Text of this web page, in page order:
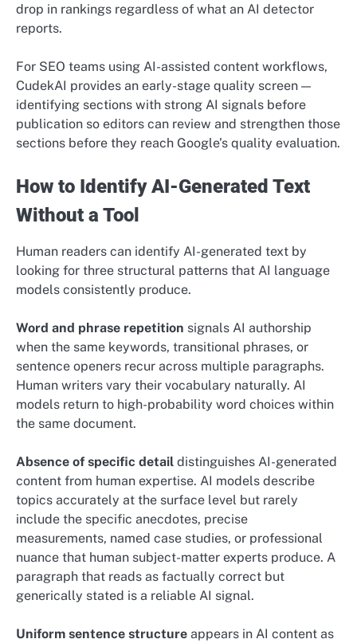
drop in rankings regardless of what an AI detector
reports.
For SEO teams using AI-assisted content workflows,
CudekAI provides an early-stage quality screen —
identifying sections with strong AI signals before
publication so editors can review and strengthen those
sections before they reach Google’s quality evaluation.
How to Identify AI-Generated Text
Without a Tool
Human readers can identify AI-generated text by
looking for three structural patterns that AI language
models consistently produce.
Word and phrase repetition signals AI authorship
when the same keywords, transitional phrases, or
sentence openers recur across multiple paragraphs.
Human writers vary their vocabulary naturally. AI
models return to high-probability word choices within
the same document.
Absence of specific detail distinguishes AI-generated
content from human expertise. AI models describe
topics accurately at the surface level but rarely
include the specific anecdotes, precise
measurements, named case studies, or professional
nuance that human subject-matter experts produce. A
paragraph that reads as factually correct but
generically stated is a reliable AI signal.
Uniform sentence structure appears in AI content as